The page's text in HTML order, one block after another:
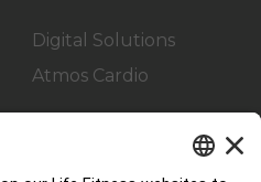
Digital Solutions
Atmos Cardio